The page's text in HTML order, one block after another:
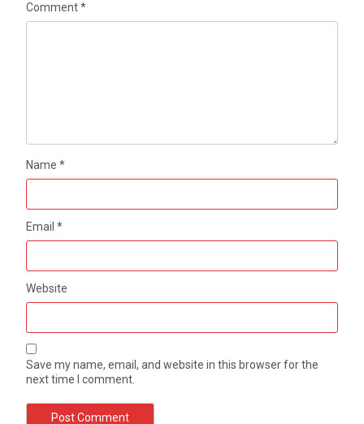
Comment*
Name*
Email*
Website
Save my name, email, and website in this browser for the
next time I comment.